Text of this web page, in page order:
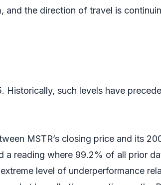
and the direction of travel is
Historically, such levels have
MSTR’s closing price and its
a reading where 99.2% of all prior
level of underperformance